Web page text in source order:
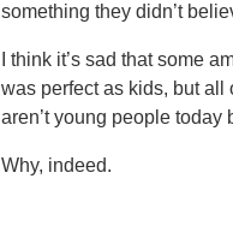
something they didn’t
I think it’s sad that some
was perfect as kids, but all
aren’t young people
Why, indeed.